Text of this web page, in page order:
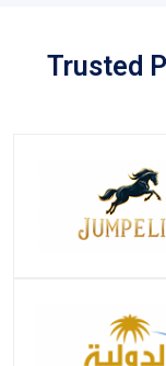
Trusted